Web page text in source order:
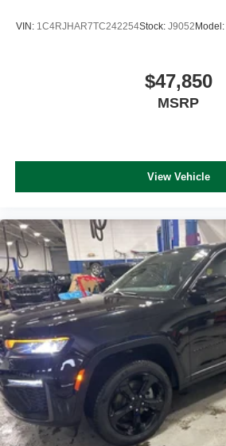
VIN: 1C4RJHAR7TC242254Stock: J9052 Model:
$47,850
MSRP
View Vehicle